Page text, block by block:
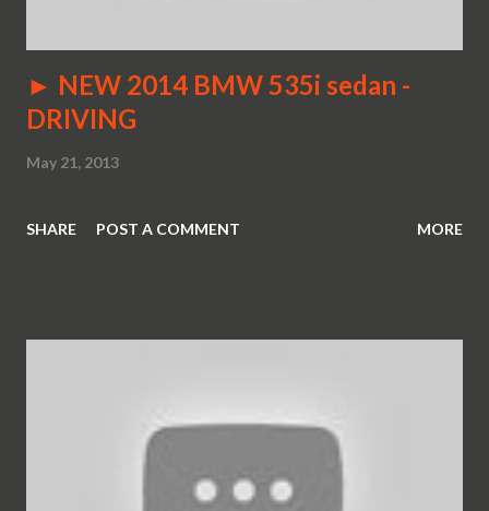
► NEW 2014 BMW 535i sedan -
DRIVING
May 21, 2013
SHARE POST A COMMENT MORE